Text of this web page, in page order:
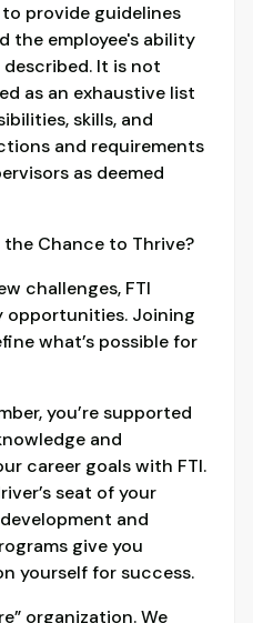
provide guidelines
the employee's ability
It is not
as an exhaustive list
skills, and
and requirements
as deemed
the Chance to Thrive?
challenges, FTI
opportunities. Joining
what’s possible for
you’re supported
and
career goals with FTI.
seat of your
development and
give you
yourself for success.
organization. We